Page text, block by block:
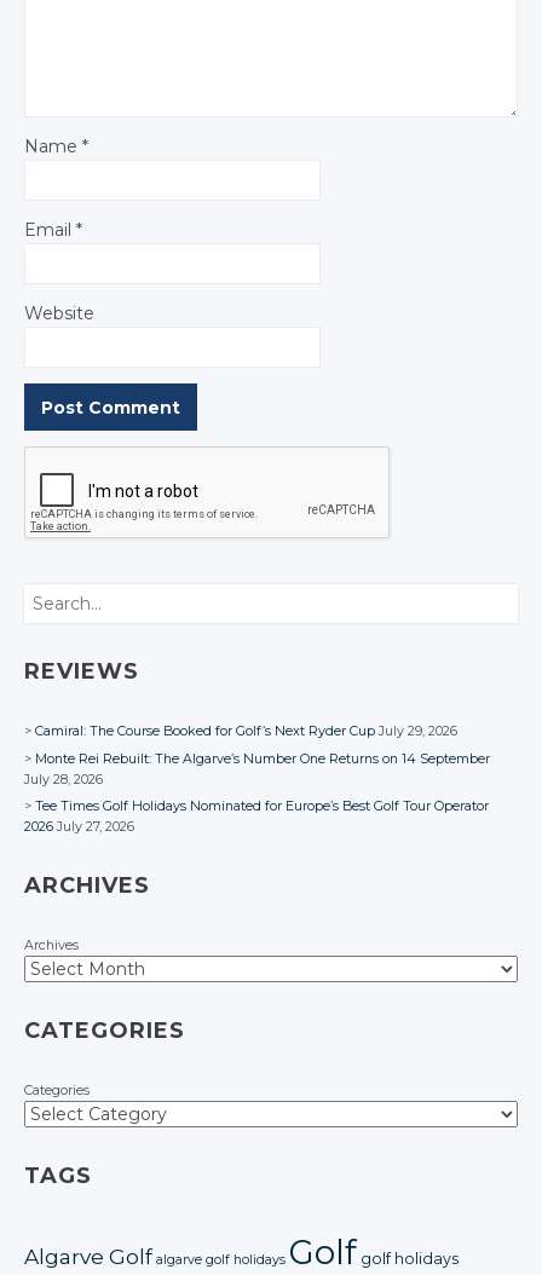
Name *
Email *
Website
Search
REVIEWS
Camiral: The Course Booked for Golf’s Next Ryder Cup July 29, 2026
Monte Rei Rebuilt: The Algarve’s Number One Returns on 14 September
July 28, 2026
Tee Times Golf Holidays Nominated for Europe’s Best Golf Tour Operator
2026 July 27, 2026
ARCHIVES
Archives
CATEGORIES
Categories
TAGS
Algarve Golf algarve golf holidays Golf golf holidays